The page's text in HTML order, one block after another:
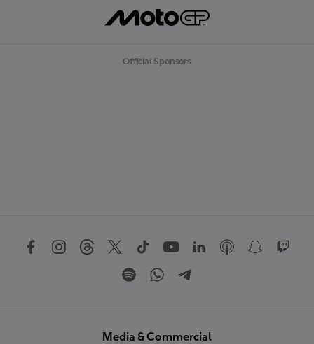
Official Sponsors
Media & Commercial